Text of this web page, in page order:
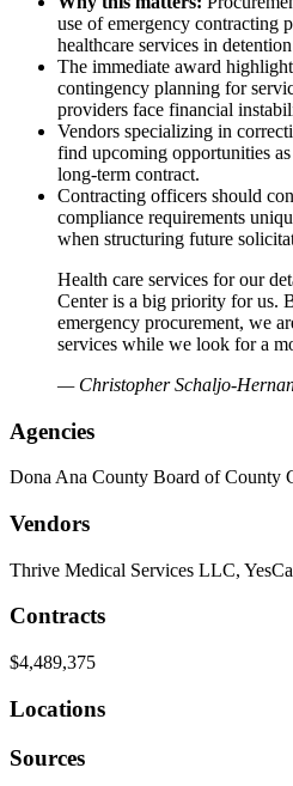
use of emergency contracting
healthcare services in
The immediate award
contingency planning for
providers face financial
Vendors specializing in
find upcoming opportunities
long-term contract.
Contracting officers should
compliance requirements
when structuring future
Health care services for our
Center is a big priority for us.
emergency procurement, we
services while we look for a
— Christopher Schaljo-
Agencies
Dona Ana County Board of County
Vendors
Thrive Medical Services LLC,
Contracts
$4,489,375
Locations
Sources